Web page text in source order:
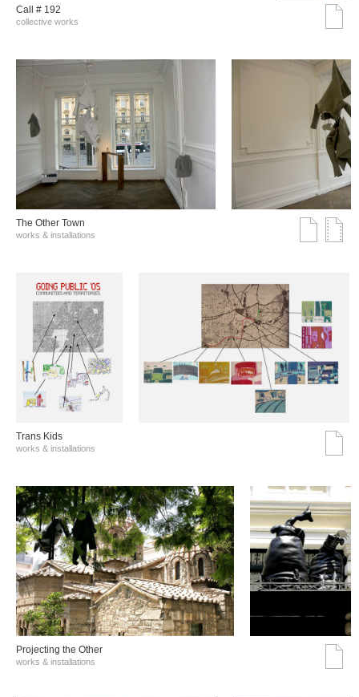
Call # 192
collective works
The Other Town
works & installations
Trans Kids
works & installations
Projecting the Other
works & installations